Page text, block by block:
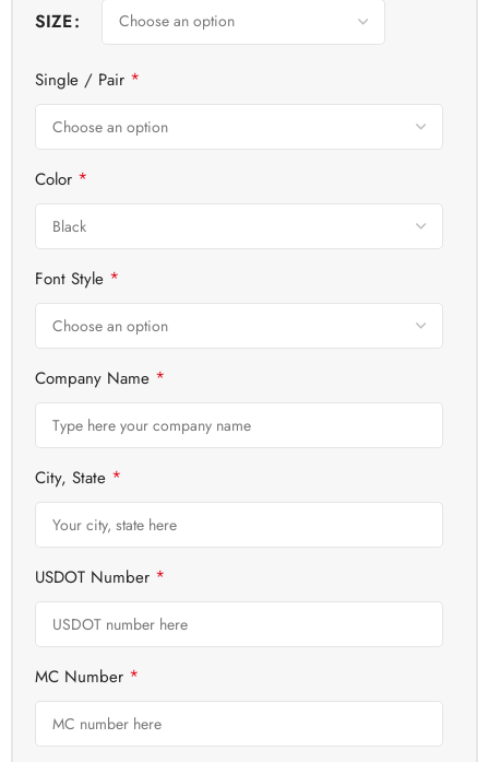
SIZE
Single / Pair *
Color *
Font Style *
Company Name *
City, State *
USDOT Number *
MC Number *